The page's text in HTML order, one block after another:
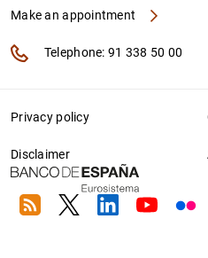
Make an appointment
Telephone: 91 338 50 00
Privacy policy
Disclaimer
RSS TwitterLinkedin
Youtube